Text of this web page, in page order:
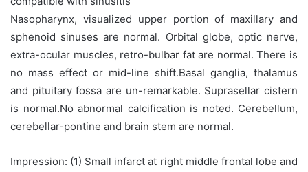
Nasopharynx, visualized upper portion of maxillary and
sphenoid sinuses are normal. Orbital globe, optic nerve,
extra-ocular muscles, retro-bulbar fat are normal. There is
no mass effect or mid-line shift.Basal ganglia, thalamus
and pituitary fossa are un-remarkable. Suprasellar cistern
is normal.No abnormal calcification is noted. Cerebellum,
cerebellar-pontine and brain stem are normal.
Impression: (1) Small infarct at right middle frontal lobe and